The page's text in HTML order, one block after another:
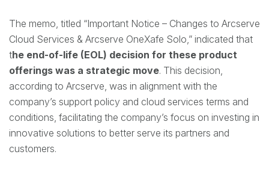
The memo, titled “Important Notice – Changes to Arcserve
Cloud Services & Arcserve OneXafe Solo,” indicated that
the end-of-life (EOL) decision for these product
offerings was a strategic move. This decision,
according to Arcserve, was in alignment with the
company’s support policy and cloud services terms and
conditions, facilitating the company’s focus on investing in
innovative solutions to better serve its partners and
customers.